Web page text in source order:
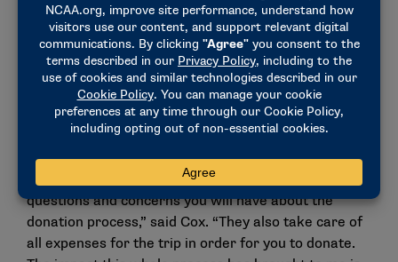
other college students. But Cox isn’t like most
college students – he saved the life of a two-year old
boy that simply started from a Be The Match drive
last spring. When asked what he would want other
people to know considering participating in the Be
The Match program, Cox made it clear how valuable
it can be.
“Be The Match really takes the time to explain all
questions and concerns you will have about the
donation process,” said Cox. “They also take care of
all expenses for the trip in order for you to donate.